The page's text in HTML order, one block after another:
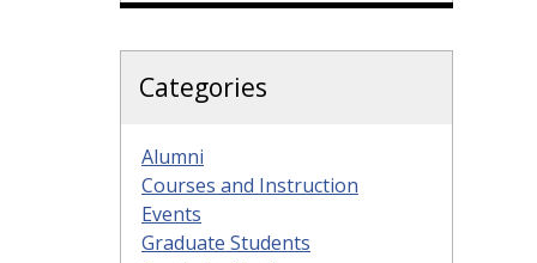
Categories
Alumni
Courses and Instruction
Events
Graduate Students